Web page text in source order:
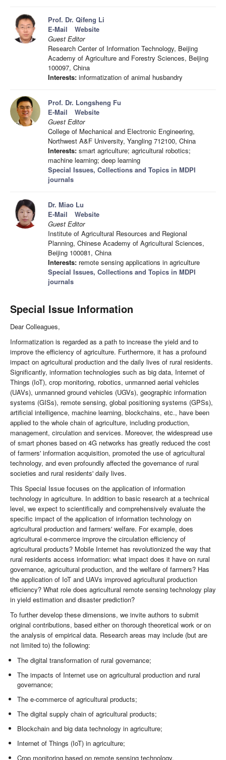
Prof. Dr. Qifeng Li
E-Mail
Website
Guest Editor
Research Center of Information Technology, Beijing
Academy of Agriculture and Forestry Sciences, Beijing
100097, China
Interests: informatization of animal husbandry
Prof. Dr. Longsheng Fu
E-Mail
Website
Guest Editor
College of Mechanical and Electronic Engineering,
Northwest A&F University, Yangling 712100, China
Interests: smart agriculture; agricultural robotics;
machine learning; deep learning
Special Issues, Collections and Topics in MDPI
journals
Dr. Miao Lu
E-Mail
Website
Guest Editor
Institute of Agricultural Resources and Regional
Planning, Chinese Academy of Agricultural Sciences,
Beijing 100081, China
Interests: remote sensing applications in agriculture
Special Issues, Collections and Topics in MDPI
journals
Special Issue Information
Dear Colleagues,
Informatization is regarded as a path to increase the yield and to
improve the efficiency of agriculture. Furthermore, it has a profound
impact on agricultural production and the daily lives of rural residents.
Significantly, information technologies such as big data, Internet of
Things (IoT), crop monitoring, robotics, unmanned aerial vehicles
(UAVs), unmanned ground vehicles (UGVs), geographic information
systems (GISs), remote sensing, global positioning systems (GPSs),
artificial intelligence, machine learning, blockchains, etc., have been
applied to the whole chain of agriculture, including production,
management, circulation and services. Moreover, the widespread use
of smart phones based on 4G networks has greatly reduced the cost
of farmers' information acquisition, promoted the use of agricultural
technology, and even profoundly affected the governance of rural
societies and rural residents' daily lives.
This Special Issue focuses on the application of information
technology in agriculture. In addition to basic research at a technical
level, we expect to scientifically and comprehensively evaluate the
specific impact of the application of information technology on
agricultural production and farmers' welfare. For example, does
agricultural e-commerce improve the circulation efficiency of
agricultural products? Mobile Internet has revolutionized the way that
rural residents access information: what impact does it have on rural
governance, agricultural production, and the welfare of farmers? Has
the application of IoT and UAVs improved agricultural production
efficiency? What role does agricultural remote sensing technology play
in yield estimation and disaster prediction?
To further develop these dimensions, we invite authors to submit
original contributions, based either on thorough theoretical work or on
the analysis of empirical data. Research areas may include (but are
not limited to) the following:
The digital transformation of rural governance;
The impacts of Internet use on agricultural production and rural
governance;
The e-commerce of agricultural products;
The digital supply chain of agricultural products;
Blockchain and big data technology in agriculture;
Internet of Things (IoT) in agriculture;
Crop monitoring based on remote sensing technology.